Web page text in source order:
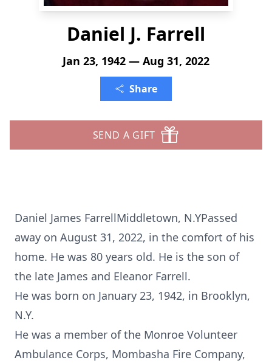
Daniel J. Farrell
Jan 23, 1942 — Aug 31, 2022
Share
SEND A GIFT
Daniel James FarrellMiddletown, N.YPassed
away on August 31, 2022, in the comfort of his
home. He was 80 years old. He is the son of
the late James and Eleanor Farrell.
He was born on January 23, 1942, in Brooklyn,
N.Y.
He was a member of the Monroe Volunteer
Ambulance Corps, Mombasha Fire Company,